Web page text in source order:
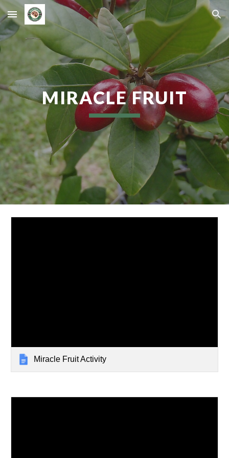
Skip to main content Skip to navigation
MIRACLE FRUIT
Miracle Fruit Activity